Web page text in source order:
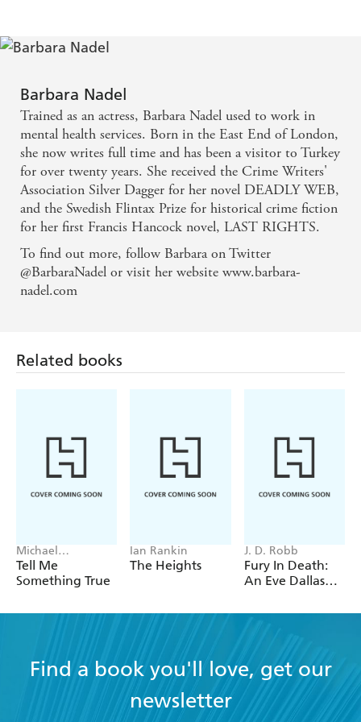
Inspector etin Ikmen is one of detective fiction's
unsociable character...think of him as the Morse of
Istanbul - Daily Telegraph
Impeccable mystery plotting, exotic and
atmospheric - Guardian
The delight of Nadel's books is the sense of being
taken beneath the surface of an ancient city... We
look into the alleyways and curious dark quarters of
Istanbul, full of complex characters and louche
Gripping and unusual detective story, vivid and
poignant - Literary Review
Barbara Nadel
Trained as an actress, Barbara Nadel used to work in
mental health services. Born in the East End of London,
she now writes full time and has been a visitor to Turkey
for over twenty years. She received the Crime Writers'
Association Silver Dagger for her novel DEADLY WEB,
and the Swedish Flintax Prize for historical crime fiction
for her first Francis Hancock novel, LAST RIGHTS.
To find out more, follow Barbara on Twitter
@BarbaraNadel or visit her website www.barbara-
nadel.com
Related books
Michael
Robotham
Tell Me
Something True
Ian Rankin
The Heights
J. D. Robb
Fury In Death:
An Eve Dallas
63)
Find a book you'll love, get our
newsletter